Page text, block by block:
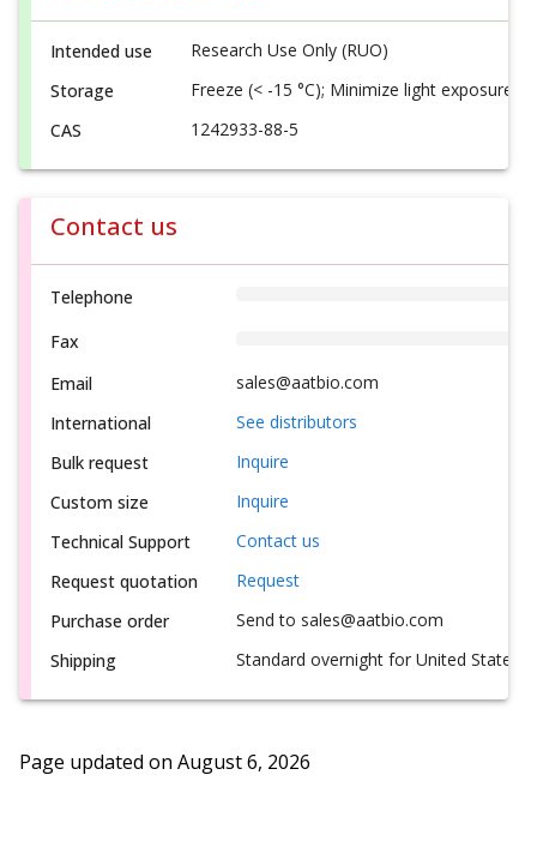
Intended use
Research Use Only (RUO)
Storage
Freeze (< -15 °C); Minimize light exposure
CAS
1242933-88-5
Contact us
Telephone
Fax
Email
sales@aatbio.com
International
See distributors
Bulk request
Inquire
Custom size
Inquire
Technical Support
Contact us
Request quotation
Request
Purchase order
Send to sales@aatbio.com
Shipping
Standard overnight for United States,
Page updated on August 6, 2026